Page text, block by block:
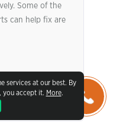
services at our best. By
you accept it. More.
Some of the
can help fix are